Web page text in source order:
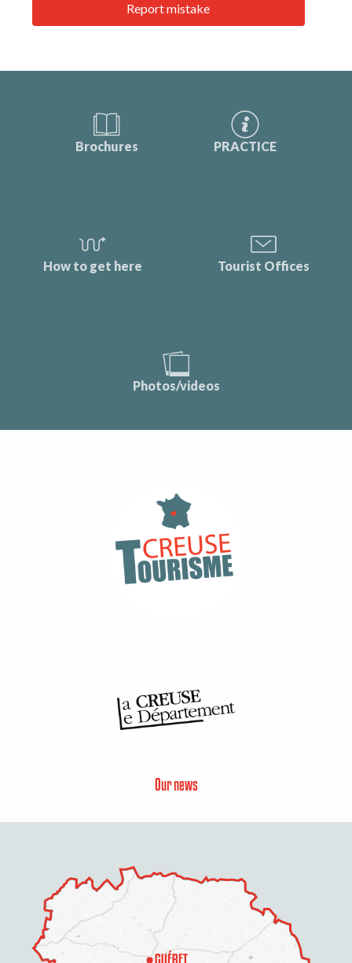
Report mistake
Brochures PRACTICE
How to get here Tourist Offices
Photos/videos
Our news